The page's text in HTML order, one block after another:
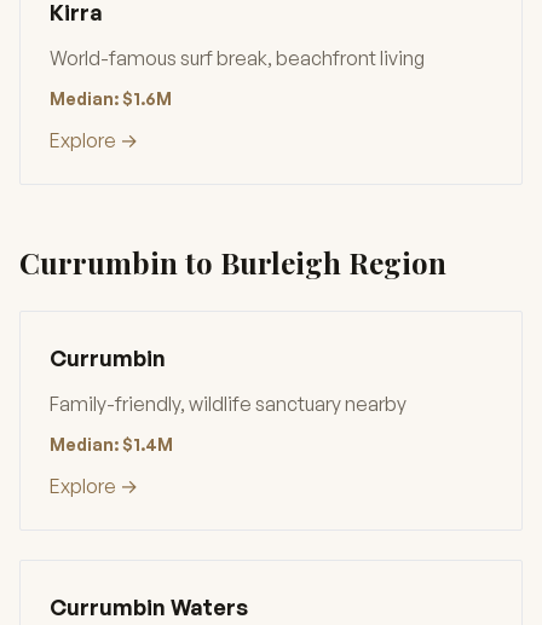
Kirra
World-famous surf break, beachfront living
Median: $1.6M
Explore →
Currumbin to Burleigh Region
Currumbin
Family-friendly, wildlife sanctuary nearby
Median: $1.4M
Explore →
Currumbin Waters